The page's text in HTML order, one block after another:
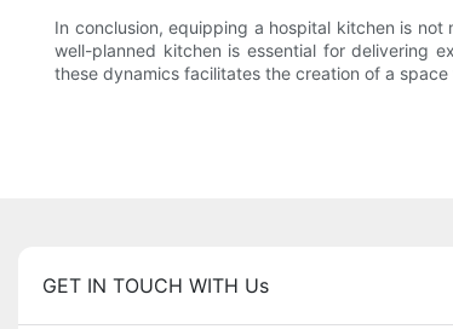
In conclusion, equipping a hospital kitchen is
well-planned kitchen is essential for delivering
these dynamics facilitates the creation of a
GET IN TOUCH WITH Us